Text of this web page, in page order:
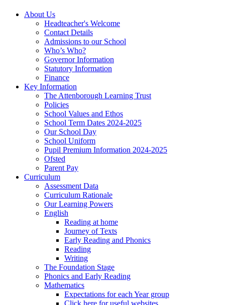
About Us
Headteacher's Welcome
Contact Details
Admissions to our School
Who’s Who?
Governor Information
Statutory Information
Finance
Key Information
The Attenborough Learning Trust
Policies
School Values and Ethos
School Term Dates 2024-2025
Our School Day
School Uniform
Pupil Premium Information 2024-2025
Ofsted
Parent Pay
Curriculum
Assessment Data
Curriculum Rationale
Our Learning Powers
English
Reading at home
Journey of Texts
Early Reading and Phonics
Reading
Writing
The Foundation Stage
Phonics and Early Reading
Mathematics
Expectations for each Year group
Click here for useful websites